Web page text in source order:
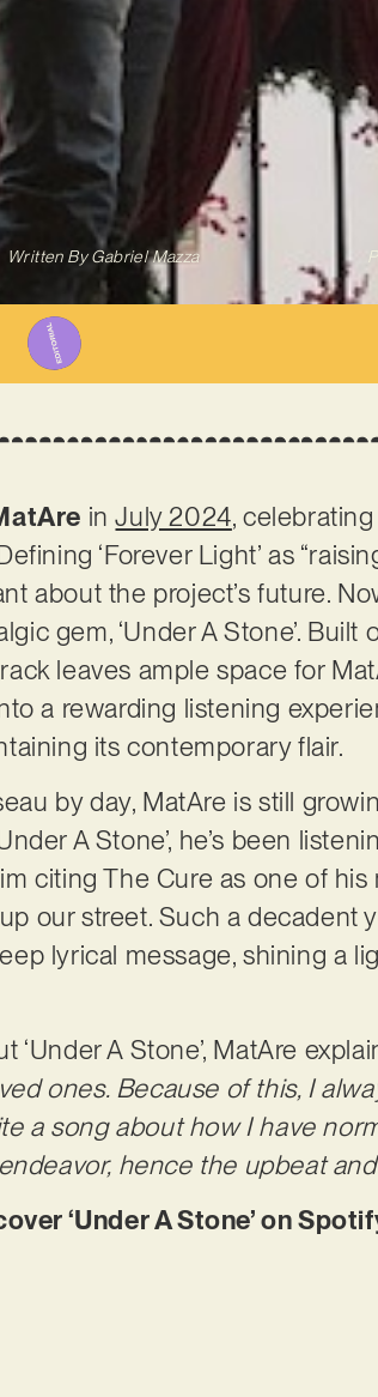
Written ByGabriel Mazza
inJuly 2024,
‘Forever Light’ as
about the project’s future.
gem, ‘Under A Stone’.
leaves ample space for
a rewarding listening
its contemporary flair.
by day, MatAre is still
A Stone’, he’s been
citing The Cure as one of his
our street. Such a
lyrical message, shining a
A Stone’, MatAre
ones. Because of this, I
a song about how I have
hence the upbeat
‘Under A Stone’ on